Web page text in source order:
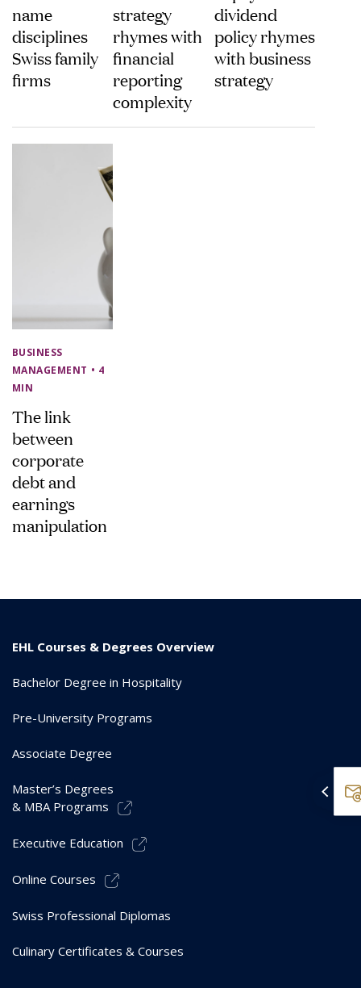
name
disciplines
Swiss family
firms
strategy
rhymes with
financial
reporting
complexity
dividend
policy rhymes
with business
strategy
BUSINESS
MANAGEMENT • 4
MIN
The link
between
corporate
debt and
earnings
manipulation
EHL Courses & Degrees Overview
Bachelor Degree in Hospitality
Pre-University Programs
Associate Degree
Master’s Degrees
& MBA Programs
Executive Education
Online Courses
Swiss Professional Diplomas
Culinary Certificates & Courses